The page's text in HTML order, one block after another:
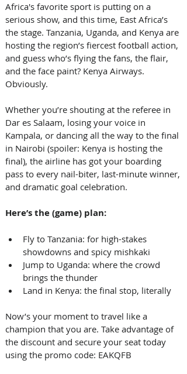
Africa's favorite sport is putting on a
serious show, and this time, East Africa’s
the stage. Tanzania, Uganda, and Kenya are
hosting the region’s fiercest football action,
and guess who’s flying the fans, the flair,
and the face paint? Kenya Airways.
Obviously.
Whether you’re shouting at the referee in
Dar es Salaam, losing your voice in
Kampala, or dancing all the way to the final
in Nairobi (spoiler: Kenya is hosting the
final), the airline has got your boarding
pass to every nail-biter, last-minute winner,
and dramatic goal celebration.
Here’s the (game) plan:
Fly to Tanzania: for high-stakes
showdowns and spicy mishkaki
Jump to Uganda: where the crowd
brings the thunder
Land in Kenya: the final stop, literally
Now’s your moment to travel like a
champion that you are. Take advantage of
the discount and secure your seat today
using the promo code: EAKQFB